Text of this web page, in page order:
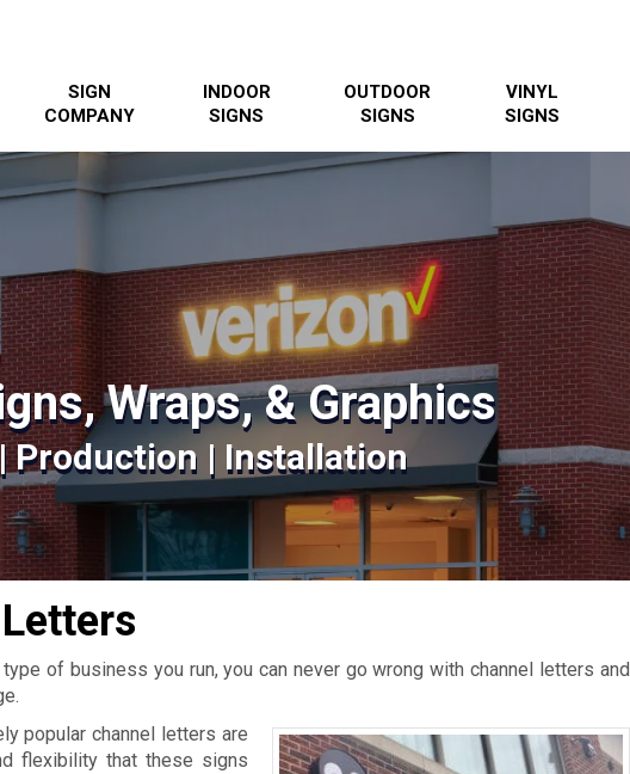
SIGN
COMPANY
INDOOR
SIGNS
OUTDOOR
SIGNS
VINYL
SIGNS
Wraps, & Graphics
Production | Installation
of business you run, you can never go wrong with channel letters and
popular channel letters are
flexibility that these signs